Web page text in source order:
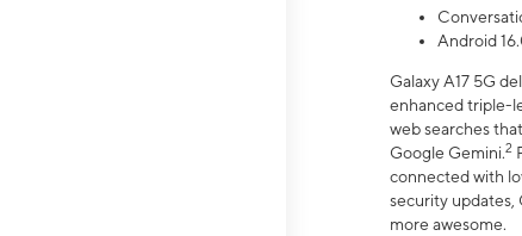
Android
Galaxy A17 5G
enhanced triple-
web searches
Google Gemini.2
connected with
security updates,
more awesome.